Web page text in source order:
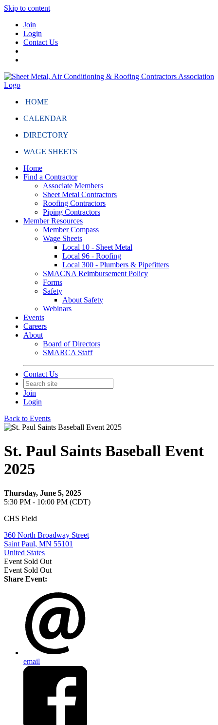
Skip to content
Join
Login
Contact Us
HOME
CALENDAR
DIRECTORY
WAGE SHEETS
Home
Find a Contractor
Associate Members
Sheet Metal Contractors
Roofing Contractors
Piping Contractors
Member Resources
Member Compass
Wage Sheets
Local 10 - Sheet Metal
Local 96 - Roofing
Local 300 - Plumbers & Pipefitters
SMACNA Reimbursement Policy
Forms
Safety
About Safety
Webinars
Events
Careers
About
Board of Directors
SMARCA Staff
Contact Us
Join
Login
Back to Events
St. Paul Saints Baseball Event
2025
Thursday, June 5, 2025
5:30 PM - 10:00 PM (CDT)
CHS Field
360 North Broadway Street
Saint Paul, MN 55101
United States
Event Sold Out
Event Sold Out
Share Event:
email